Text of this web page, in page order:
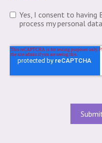
Yes, I consent to having
process my personal